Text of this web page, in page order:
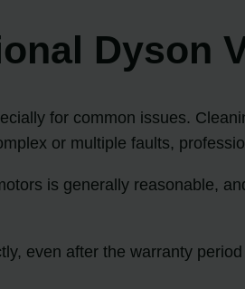
Dyson
for common issues.
or multiple faults,
is generally reasonable,
even after the warranty